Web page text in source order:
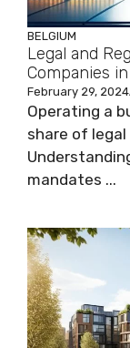
BELGIUM
Legal and
Companies
February 29, 2024
Operating a
share of
mandates ...